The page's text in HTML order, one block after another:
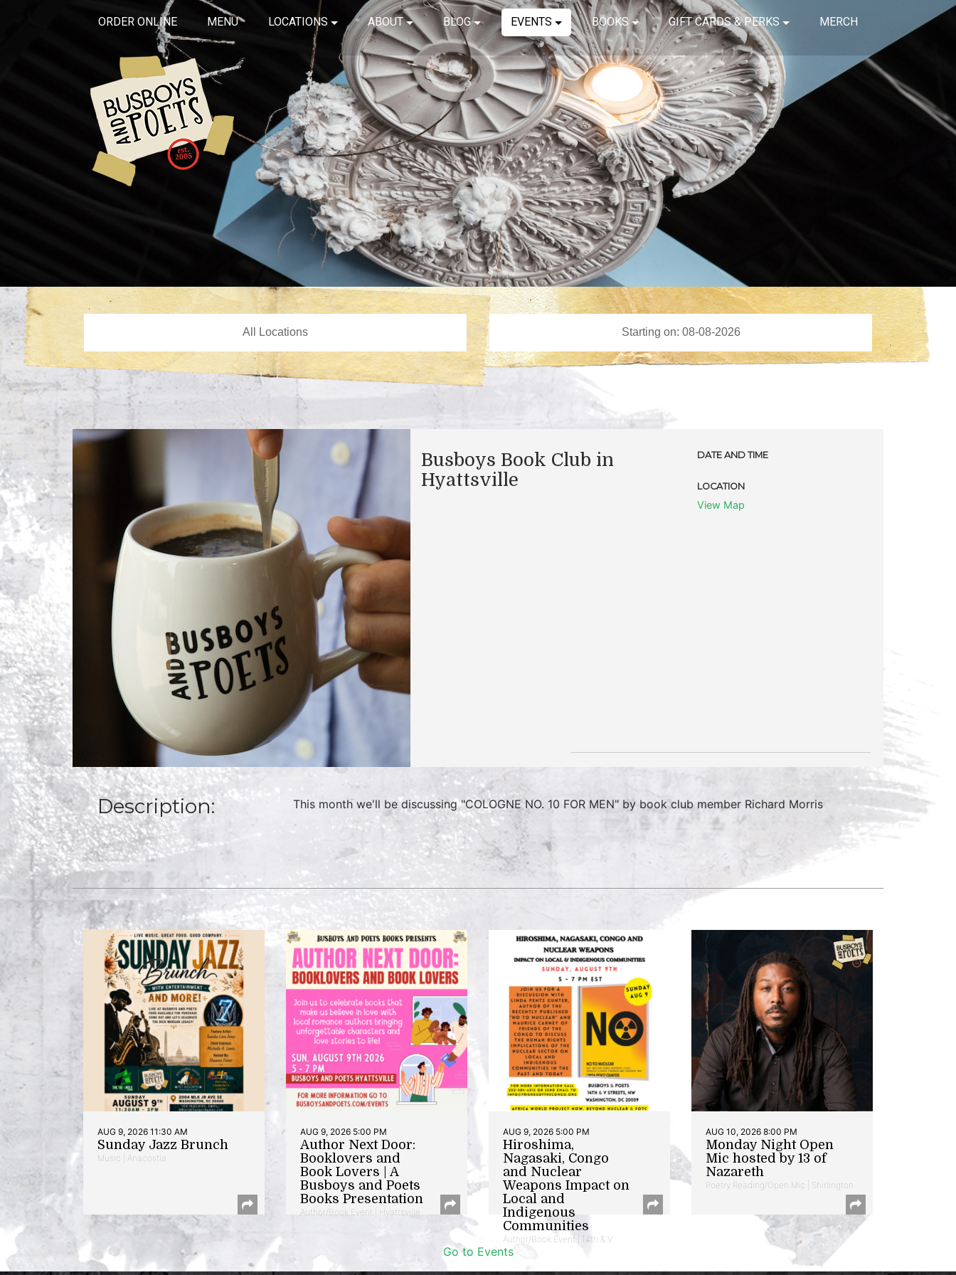
ORDER ONLINE MENU LOCATIONS ABOUT BLOG EVENTS BOOKS GIFT CARDS & PERKS MERCH
Busboys Book Club in
Hyattsville
DATE AND TIME
LOCATION
View Map
Description: This month we'll be discussing "COLOGNE NO. 10 FOR MEN" by book club member Richard Morris
AUG 9, 2026 11:30 AM
Sunday Jazz Brunch
Music | Anacostia
AUG 9, 2026 5:00 PM
Author Next Door:
Booklovers and
Book Lovers | A
Busboys and Poets
Books Presentation
Author/Book Event | Hyattsville
AUG 9, 2026 5:00 PM
Hiroshima,
Nagasaki, Congo
and Nuclear
Weapons Impact on
Local and
Indigenous
Communities
Author/Book Event | 14th & V
AUG 10, 2026 8:00 PM
Monday Night Open
Mic hosted by 13 of
Nazareth
Poetry Reading/Open Mic | Shirlington
Go to Events